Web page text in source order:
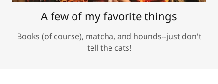
A few of my favorite things
Books (of course), matcha, and hounds--just don't
tell the cats!